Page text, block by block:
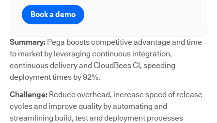
Book a demo
Summary: Pega boosts competitive advantage and time
to market by leveraging continuous integration,
continuous delivery and CloudBees CI, speeding
deployment times by 92%.
Challenge: Reduce overhead, increase speed of release
cycles and improve quality by automating and
streamlining build, test and deployment processes